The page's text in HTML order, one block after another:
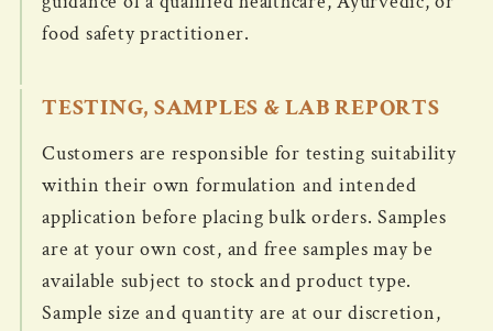
food safety practitioner.
TESTING, SAMPLES & LAB REPORTS
Customers are responsible for testing suitability
within their own formulation and intended
application before placing bulk orders. Samples
are at your own cost, and free samples may be
available subject to stock and product type.
Sample size and quantity are at our discretion,